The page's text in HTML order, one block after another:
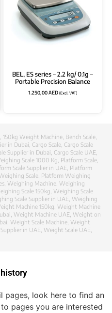
BEL, ES series – 2.2 kg/ 0.1g –
Portable Precision Balance
1.250,00AED(Excl. VAT)
, 150kg Weight Machine, Bench Scale,
in Dubai, Cargo Scale, Cargo Scale
Supplier in Dubai, Cargo Scale UAE,
Scale 1000 Kg, Platform Scale,
Scale Supplier in UAE, Platform
Scale, Platform Weighing
, Weighing Machine, Weighing
Scale 150kg, Weighing Scale
Scale Supplier in UAE, Weighing
Machine 150kg, Weight Machine
, Weight Machine UAE, Weight on
, Weight Scale Machine, Weight
in UAE, Weight Scale UAE,
pages, look here to find an
pages you are interested